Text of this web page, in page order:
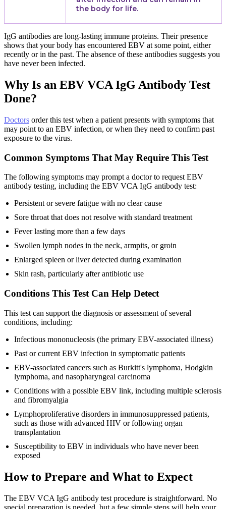
the body for life.
IgG antibodies are long-lasting immune proteins. Their presence
shows that your body has encountered EBV at some point, either
recently or in the past. The absence of these antibodies suggests you
have never been infected.
Why Is an EBV VCA IgG Antibody Test
Done?
Doctors order this test when a patient presents with symptoms that
may point to an EBV infection, or when they need to confirm past
exposure to the virus.
Common Symptoms That May Require This Test
The following symptoms may prompt a doctor to request EBV
antibody testing, including the EBV VCA IgG antibody test:
Persistent or severe fatigue with no clear cause
Sore throat that does not resolve with standard treatment
Fever lasting more than a few days
Swollen lymph nodes in the neck, armpits, or groin
Enlarged spleen or liver detected during examination
Skin rash, particularly after antibiotic use
Conditions This Test Can Help Detect
This test can support the diagnosis or assessment of several
conditions, including:
Infectious mononucleosis (the primary EBV-associated illness)
Past or current EBV infection in symptomatic patients
EBV-associated cancers such as Burkitt's lymphoma, Hodgkin
lymphoma, and nasopharyngeal carcinoma
Conditions with a possible EBV link, including multiple sclerosis
and fibromyalgia
Lymphoproliferative disorders in immunosuppressed patients,
such as those with advanced HIV or following organ
transplantation
Susceptibility to EBV in individuals who have never been
exposed
How to Prepare and What to Expect
The EBV VCA IgG antibody test procedure is straightforward. No
special preparation is needed, but a few simple steps will help your